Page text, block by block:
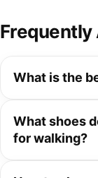
Frequently
What is the
What shoes
for walking?